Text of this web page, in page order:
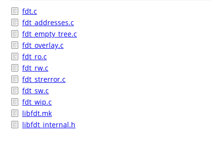
fdt.c
fdt_addresses.c
fdt_empty_tree.c
fdt_overlay.c
fdt_ro.c
fdt_rw.c
fdt_strerror.c
fdt_sw.c
fdt_wip.c
libfdt.mk
libfdt_internal.h